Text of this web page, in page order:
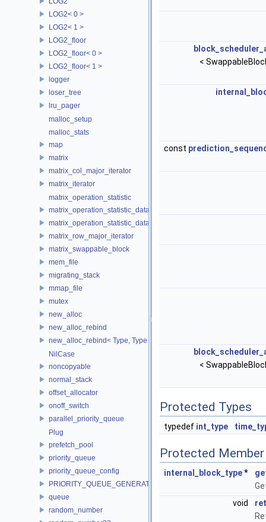
LOG2< 0 >
LOG2< 1 >
LOG2_floor
LOG2_floor< 0 >
LOG2_floor< 1 >
logger
loser_tree
lru_pager
malloc_setup
malloc_stats
map
matrix
matrix_col_major_iterator
matrix_iterator
matrix_operation_statistic
matrix_operation_statistic_data
matrix_operation_statistic_dataset
matrix_row_major_iterator
matrix_swappable_block
mem_file
migrating_stack
mmap_file
mutex
new_alloc
new_alloc_rebind
new_alloc_rebind< Type, Type >
NilCase
noncopyable
normal_stack
offset_allocator
onoff_switch
parallel_priority_queue
Plug
prefetch_pool
priority_queue
priority_queue_config
PRIORITY_QUEUE_GENERATOR
queue
random_number
<
const
<
Protected Types
typedef int_type
Protected
internal_block_type*
void